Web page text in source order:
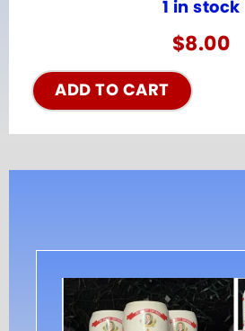
1 in stock
$8.00
ADD TO CART